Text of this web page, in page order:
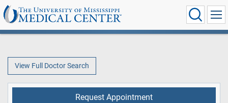
View Full Doctor Search
Request Appointment